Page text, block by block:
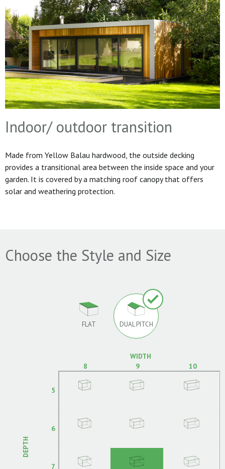
Indoor/ outdoor transition
Made from Yellow Balau hardwood, the outside decking
provides a transitional area between the inside space and your
garden. It is covered by a matching roof canopy that offers
solar and weathering protection.
Choose the Style and Size
FLAT DUAL PITCH
WIDTH
8
9 10
DEPTH
5
6
7